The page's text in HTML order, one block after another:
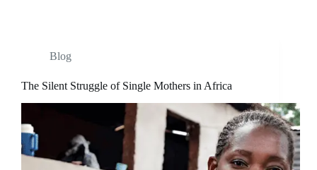
Blog
The Silent Struggle of Single Mothers in Africa